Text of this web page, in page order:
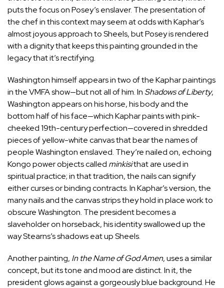
puts the focus on Posey’s enslaver. The presentation of
the chef in this context may seem at odds with Kaphar’s
almost joyous approach to Sheels, but Posey is rendered
with a dignity that keeps this painting grounded in the
legacy that it’s rectifying.
Washington himself appears in two of the Kaphar paintings
in the VMFA show—but not all of him. In Shadows of Liberty,
Washington appears on his horse, his body and the
bottom half of his face—which Kaphar paints with pink-
cheeked 19th-century perfection—covered in shredded
pieces of yellow-white canvas that bear the names of
people Washington enslaved. They’re nailed on, echoing
Kongo power objects called minkisithat are used in
spiritual practice; in that tradition, the nails can signify
either curses or binding contracts. In Kaphar’s version, the
many nails and the canvas strips they hold in place work to
obscure Washington. The president becomes a
slaveholder on horseback, his identity swallowed up the
way Stearns’s shadows eat up Sheels.
Another painting, In the Name of God Amen, uses a similar
concept, but its tone and mood are distinct. In it, the
president glows against a gorgeously blue background. He